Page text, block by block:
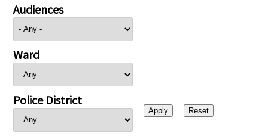
Audiences
Ward
Police District